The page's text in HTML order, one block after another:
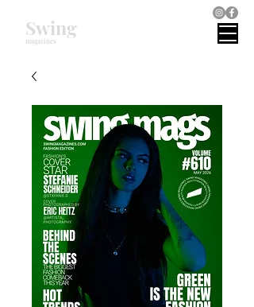
magazines
Swing